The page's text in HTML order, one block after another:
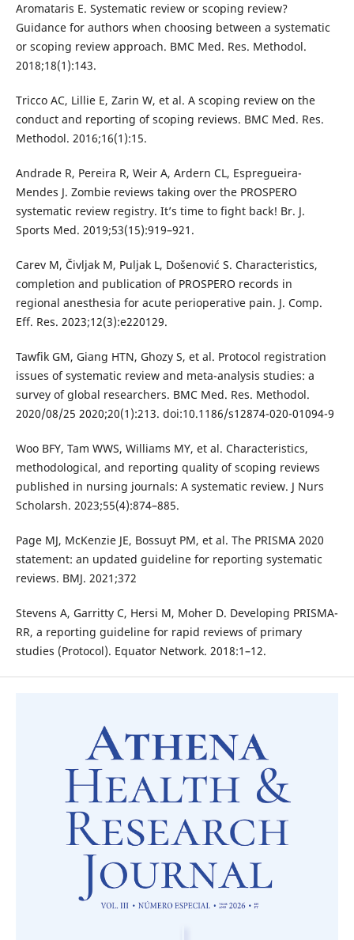
Aromataris E. Systematic review or scoping review?
Guidance for authors when choosing between a systematic
or scoping review approach. BMC Med. Res. Methodol.
2018;18(1):143.
Tricco AC, Lillie E, Zarin W, et al. A scoping review on the
conduct and reporting of scoping reviews. BMC Med. Res.
Methodol. 2016;16(1):15.
Andrade R, Pereira R, Weir A, Ardern CL, Espregueira-
Mendes J. Zombie reviews taking over the PROSPERO
systematic review registry. It’s time to fight back! Br. J.
Sports Med. 2019;53(15):919–921.
Carev M, Čivljak M, Puljak L, Došenović S. Characteristics,
completion and publication of PROSPERO records in
regional anesthesia for acute perioperative pain. J. Comp.
Eff. Res. 2023;12(3):e220129.
Tawfik GM, Giang HTN, Ghozy S, et al. Protocol registration
issues of systematic review and meta-analysis studies: a
survey of global researchers. BMC Med. Res. Methodol.
2020/08/25 2020;20(1):213. doi:10.1186/s12874-020-01094-9
Woo BFY, Tam WWS, Williams MY, et al. Characteristics,
methodological, and reporting quality of scoping reviews
published in nursing journals: A systematic review. J Nurs
Scholarsh. 2023;55(4):874–885.
Page MJ, McKenzie JE, Bossuyt PM, et al. The PRISMA 2020
statement: an updated guideline for reporting systematic
reviews. BMJ. 2021;372
Stevens A, Garritty C, Hersi M, Moher D. Developing PRISMA-
RR, a reporting guideline for rapid reviews of primary
studies (Protocol). Equator Network. 2018:1–12.